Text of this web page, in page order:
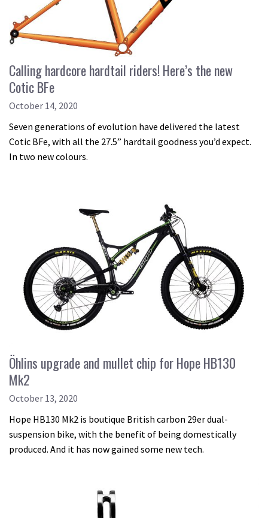
Calling hardcore hardtail riders! Here’s the new
Cotic BFe
October 14, 2020
Seven generations of evolution have delivered the latest
Cotic BFe, with all the 27.5” hardtail goodness you’d expect.
In two new colours.
Öhlins upgrade and mullet chip for Hope HB130
Mk2
October 13, 2020
Hope HB130 Mk2 is boutique British carbon 29er dual-
suspension bike, with the benefit of being domestically
produced. And it has now gained some new tech.